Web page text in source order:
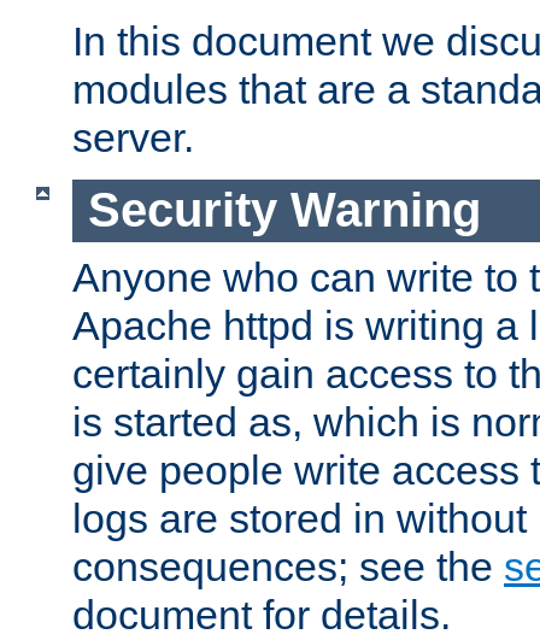
In this document we
modules that are a
server.
Security Warning
Anyone who can write to
Apache httpd is writing a
certainly gain access to
is started as, which is
give people write access
logs are stored in
consequences; see the
document for details.